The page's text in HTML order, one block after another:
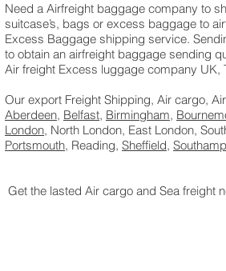
Need a Airfreight baggage company to
suitcase’s, bags or excess baggage to
Excess Baggage shipping service.
to obtain an airfreight baggage sending
Air freight Excess luggage company UK,
Our export Freight Shipping, Air cargo,
Aberdeen, Belfast, Birmingham,
London, North London, East London,
Portsmouth, Reading, Sheffield,
Get the lasted Air cargo and Sea freight